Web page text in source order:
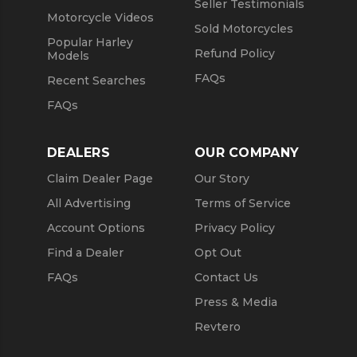
Motorcycle Videos
Popular Harley
Models
Recent Searches
FAQs
Seller Testimonials
Sold Motorcycles
Refund Policy
FAQs
DEALERS
Claim Dealer Page
All Advertising
Account Options
Find a Dealer
FAQs
OUR COMPANY
Our Story
Terms of Service
Privacy Policy
Opt Out
Contact Us
Press & Media
Revtero